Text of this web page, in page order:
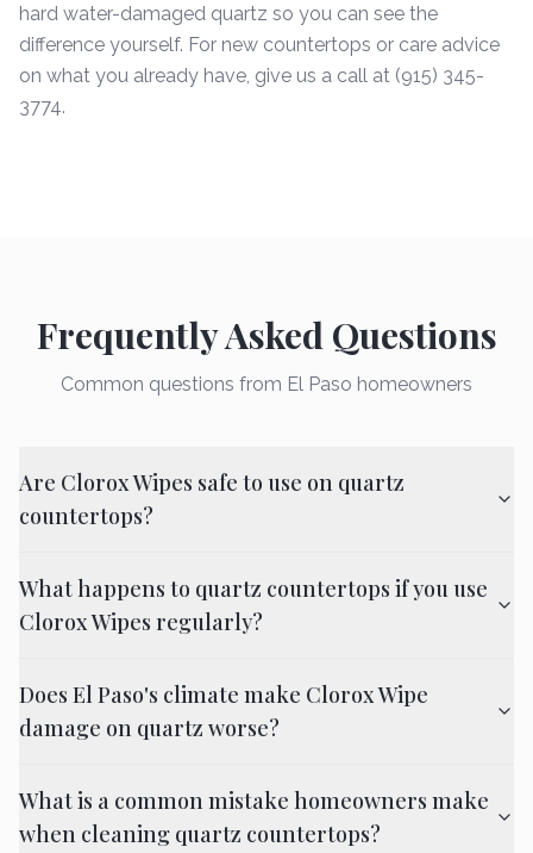
hard water-damaged quartz so you can see the
difference yourself. For new countertops or care advice
on what you already have, give us a call at (915) 345-
3774.
Frequently Asked Questions
Common questions from El Paso homeowners
Are Clorox Wipes safe to use on quartz
countertops?
What happens to quartz countertops if you use
Clorox Wipes regularly?
Does El Paso's climate make Clorox Wipe
damage on quartz worse?
What is a common mistake homeowners make
when cleaning quartz countertops?